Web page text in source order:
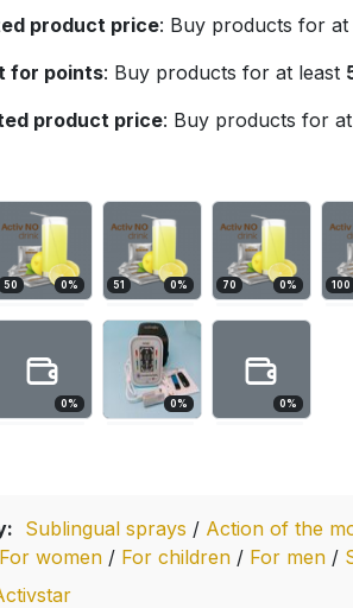
product price: Buy products for at
for points: Buy products for at least
product price: Buy products for
50 0% 51 0% 70 0% 100
0% 0% 0%
Sublingual sprays / Action of the
For women / For children / For men /